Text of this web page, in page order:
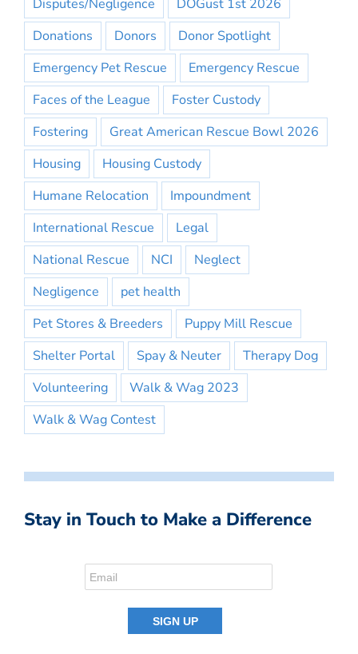
Disputes/Negligence
DOGust 1st 2026
Donations
Donors
Donor Spotlight
Emergency Pet Rescue
Emergency Rescue
Faces of the League
Foster Custody
Fostering
Great American Rescue Bowl 2026
Housing
Housing Custody
Humane Relocation
Impoundment
International Rescue
Legal
National Rescue
NCI
Neglect
Negligence
pet health
Pet Stores & Breeders
Puppy Mill Rescue
Shelter Portal
Spay & Neuter
Therapy Dog
Volunteering
Walk & Wag 2023
Walk & Wag Contest
Stay in Touch to Make a Difference